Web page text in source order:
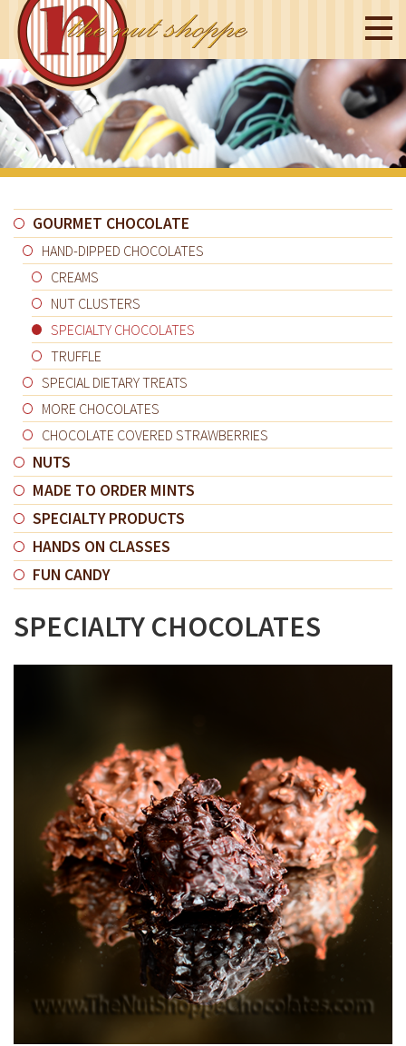
GOURMET CHOCOLATE
HAND-DIPPED CHOCOLATES
CREAMS
NUT CLUSTERS
SPECIALTY CHOCOLATES
TRUFFLE
SPECIAL DIETARY TREATS
MORE CHOCOLATES
CHOCOLATE COVERED STRAWBERRIES
NUTS
MADE TO ORDER MINTS
SPECIALTY PRODUCTS
HANDS ON CLASSES
FUN CANDY
SPECIALTY CHOCOLATES